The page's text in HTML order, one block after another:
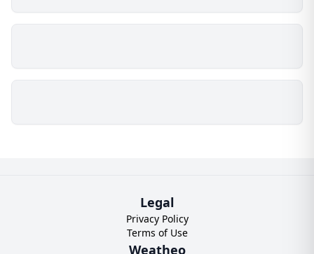
Legal
Privacy Policy
Terms of Use
Weatheo